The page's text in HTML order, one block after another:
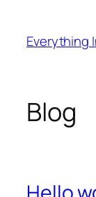
content
Everything
Blog